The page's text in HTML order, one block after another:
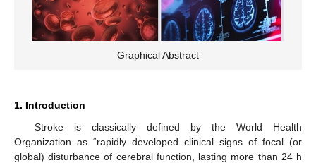
Graphical Abstract
1. Introduction
Stroke is classically defined by the World Health
Organization as “rapidly developed clinical signs of focal (or
global) disturbance of cerebral function, lasting more than 24 h